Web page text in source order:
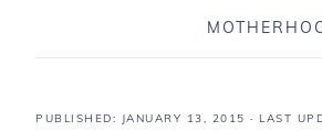
PUBLISHED: JANUARY 13, 2015 · LAST